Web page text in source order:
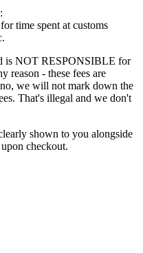
time spent at customs
is NOT RESPONSIBLE for
reason - these fees are
we will not mark down the
That's illegal and we don't
shown to you alongside
checkout.